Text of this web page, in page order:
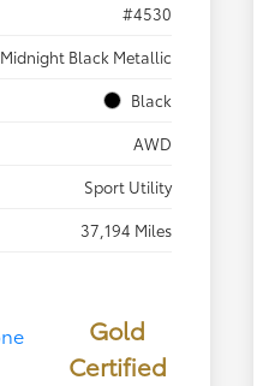
#4530
Midnight Black Metallic
Black
AWD
Sport Utility
37,194 Miles
Gold
Certified